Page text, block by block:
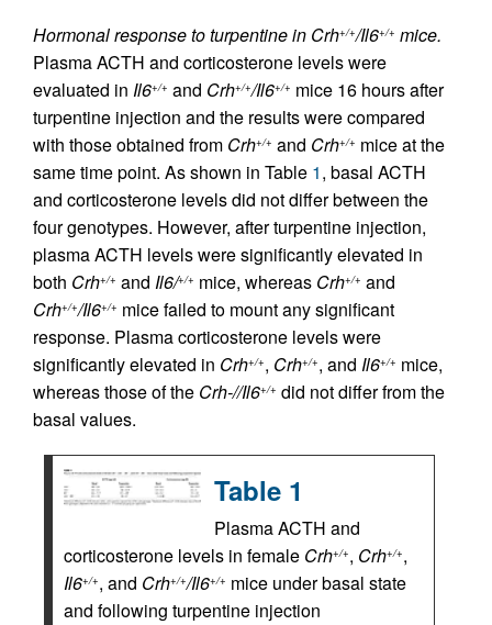
Hormonal response to turpentine in Crh+/+/Il6+/+ mice.
Plasma ACTH and corticosterone levels were
evaluated in Il6+/+ and Crh+/+/Il6+/+ mice 16 hours after
turpentine injection and the results were compared
with those obtained from Crh+/+ and Crh+/+ mice at the
same time point. As shown in Table 1, basal ACTH
and corticosterone levels did not differ between the
four genotypes. However, after turpentine injection,
plasma ACTH levels were significantly elevated in
both Crh+/+ and Il6/+/+ mice, whereas Crh+/+ and
Crh+/+/Il6+/+ mice failed to mount any significant
response. Plasma corticosterone levels were
significantly elevated in Crh+/+, Crh+/+, and Il6+/+ mice,
whereas those of the Crh-//Il6+/+ did not differ from the
basal values.
Table 1
Plasma ACTH and
corticosterone levels in female Crh+/+, Crh+/+,
Il6+/+, and Crh+/+/Il6+/+ mice under basal state
and following turpentine injection